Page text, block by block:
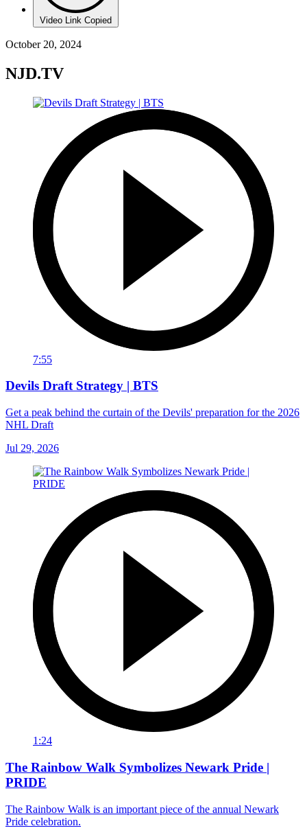
Video Link Copied
October 20, 2024
NJD.TV
7:55
Devils Draft Strategy | BTS
Get a peak behind the curtain of the Devils' preparation for the 2026
NHL Draft
Jul 29, 2026
1:24
The Rainbow Walk Symbolizes Newark Pride |
PRIDE
The Rainbow Walk is an important piece of the annual Newark
Pride celebration.